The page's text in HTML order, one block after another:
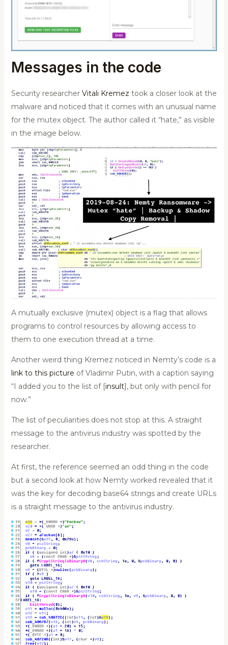
Messages in the code
Security researcher Vitali Kremez took a closer look at the
malware and noticed that it comes with an unusual name
for the mutex object. The author called it “hate,” as visible
in the image below.
A mutually exclusive (mutex) object is a flag that allows
programs to control resources by allowing access to
them to one execution thread at a time.
Another weird thing Kremez noticed in Nemty’s code is a
link to this picture of Vladimir Putin, with a caption saying
“I added you to the list of [insult], but only with pencil for
now.”
The list of peculiarities does not stop at this. A straight
message to the antivirus industry was spotted by the
researcher.
At first, the reference seemed an odd thing in the code
but a second look at how Nemty worked revealed that it
was the key for decoding base64 strings and create URLs
is a straight message to the antivirus industry.